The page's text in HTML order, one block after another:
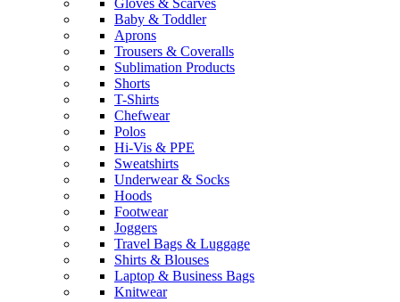
Gloves & Scarves
Baby & Toddler
Aprons
Trousers & Coveralls
Sublimation Products
Shorts
T-Shirts
Chefwear
Polos
Hi-Vis & PPE
Sweatshirts
Underwear & Socks
Hoods
Footwear
Joggers
Travel Bags & Luggage
Shirts & Blouses
Laptop & Business Bags
Knitwear